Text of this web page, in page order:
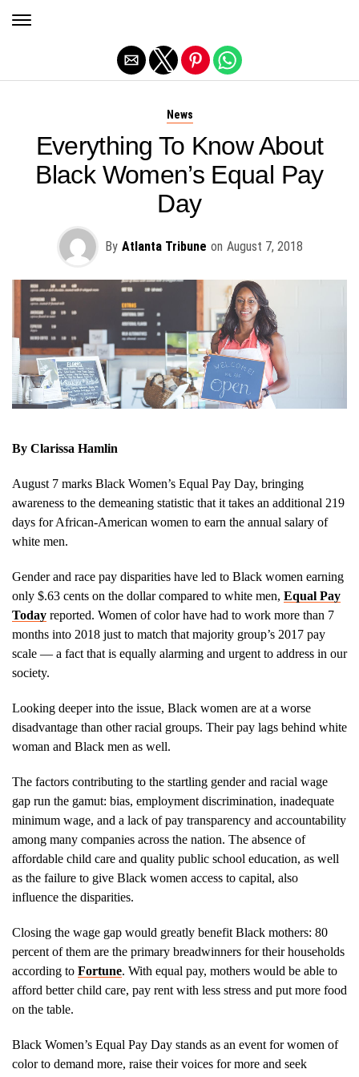
News
Everything To Know About
Black Women’s Equal Pay
Day
By Atlanta Tribune on August 7, 2018
By Clarissa Hamlin
August 7 marks Black Women’s Equal Pay Day, bringing
awareness to the demeaning statistic that it takes an additional 219
days for African-American women to earn the annual salary of
white men.
Gender and race pay disparities have led to Black women earning
only $.63 cents on the dollar compared to white men, Equal Pay
Today reported. Women of color have had to work more than 7
months into 2018 just to match that majority group’s 2017 pay
scale — a fact that is equally alarming and urgent to address in our
society.
Looking deeper into the issue, Black women are at a worse
disadvantage than other racial groups. Their pay lags behind white
woman and Black men as well.
The factors contributing to the startling gender and racial wage
gap run the gamut: bias, employment discrimination, inadequate
minimum wage, and a lack of pay transparency and accountability
among many companies across the nation. The absence of
affordable child care and quality public school education, as well
as the failure to give Black women access to capital, also
influence the disparities.
Closing the wage gap would greatly benefit Black mothers: 80
percent of them are the primary breadwinners for their households
according to Fortune. With equal pay, mothers would be able to
afford better child care, pay rent with less stress and put more food
on the table.
Black Women’s Equal Pay Day stands as an event for women of
color to demand more, raise their voices for more and seek